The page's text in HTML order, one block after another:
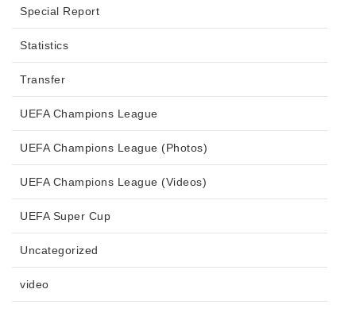
Special Report
Statistics
Transfer
UEFA Champions League
UEFA Champions League (Photos)
UEFA Champions League (Videos)
UEFA Super Cup
Uncategorized
video